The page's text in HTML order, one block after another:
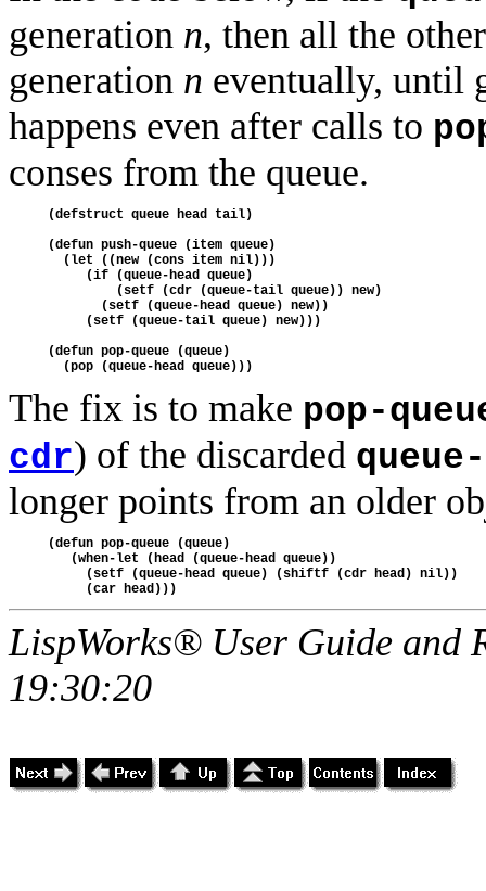
generation n, then all the
generation n eventually, until
happens even after calls to
conses from the queue.
(defstruct queue head tail)
(defun push-queue (item queue)
  (let ((new (cons item nil)))
     (if (queue-head queue)
         (setf (cdr (queue-tail queue)) new)
       (setf (queue-head queue) new))
     (setf (queue-tail queue) new)))
(defun pop-queue (queue)
The fix is to make pop-
cdr) of the discarded
longer points from an older
(defun pop-queue (queue)
   (when-let (head (queue-head queue))
     (setf (queue-head queue) (shiftf (cdr head) nil))
LispWorks® User Guide and
19:30:20